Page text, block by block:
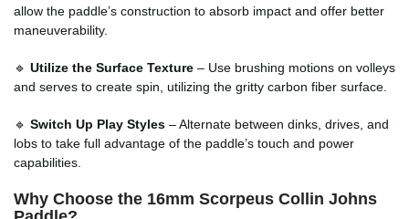
allow the paddle’s construction to absorb impact and offer better
maneuverability.
🔹 Utilize the Surface Texture – Use brushing motions on volleys
and serves to create spin, utilizing the gritty carbon fiber surface.
🔹 Switch Up Play Styles – Alternate between dinks, drives, and
lobs to take full advantage of the paddle’s touch and power
capabilities.
Why Choose the 16mm Scorpeus Collin Johns